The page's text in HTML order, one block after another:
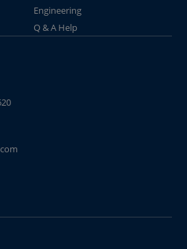
Engineering
Q & A Help